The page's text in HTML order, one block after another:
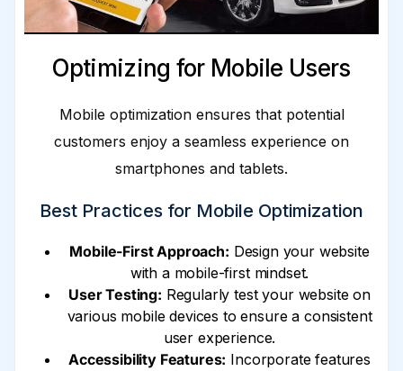
Optimizing for Mobile Users
Mobile optimization ensures that potential
customers enjoy a seamless experience on
smartphones and tablets.
Best Practices for Mobile Optimization
Mobile-First Approach: Design your website
with a mobile-first mindset.
User Testing: Regularly test your website on
various mobile devices to ensure a consistent
user experience.
Accessibility Features: Incorporate features